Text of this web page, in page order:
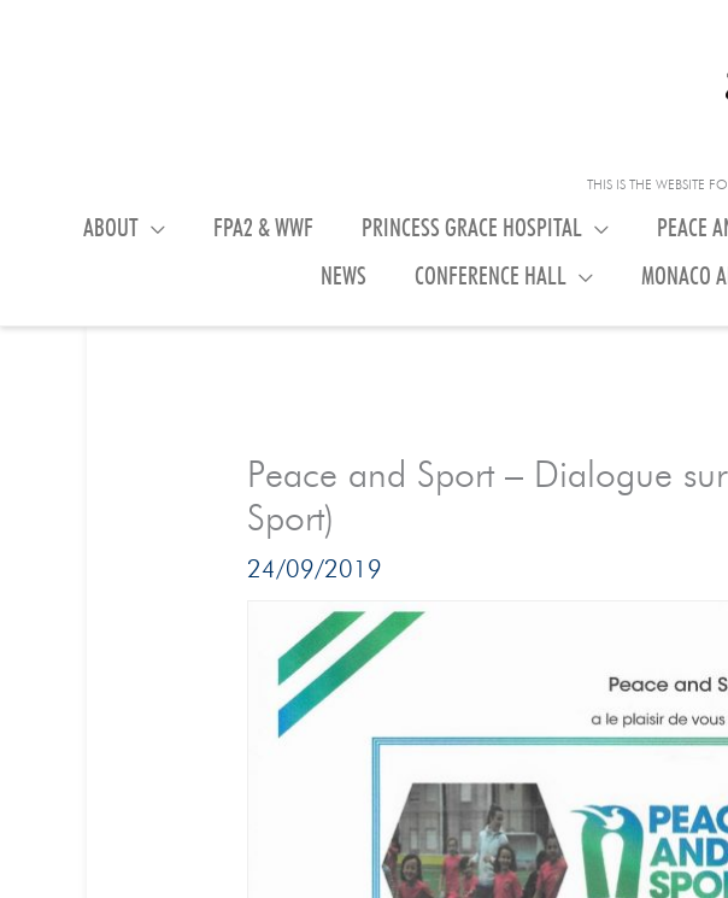
THIS IS THE WEBSITE
ABOUT FPA2 & WWF PRINCESS GRACE HOSPITAL PEACE
NEWS
CONFERENCE HALL MONACO
Peace and Sport – Dialogue
Sport)
24/09/2019